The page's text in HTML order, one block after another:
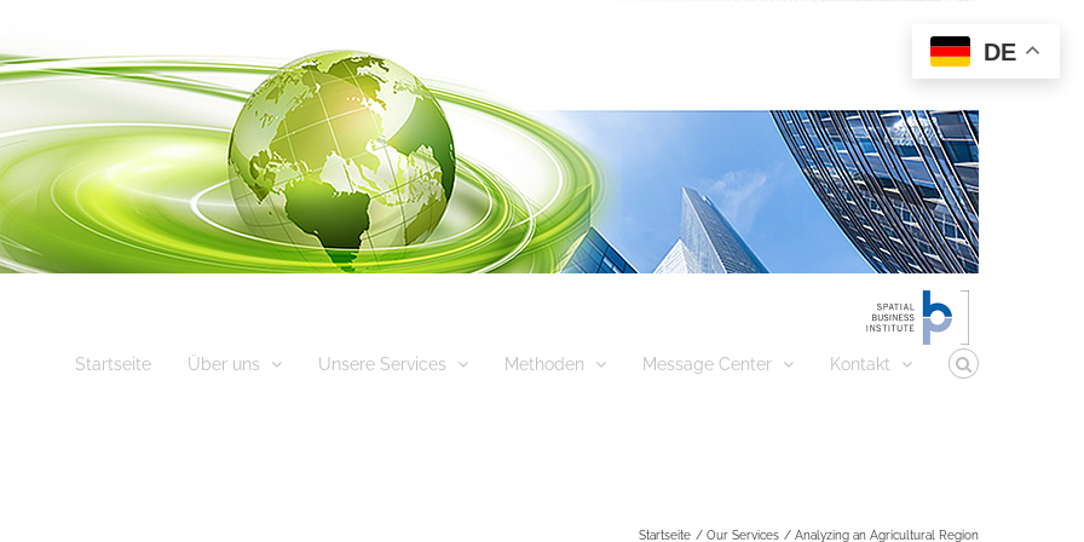
Startseite Über uns Unsere Services Methoden Message Center Kontakt
Startseite Our Services Analyzing an Agricultural Region
DE